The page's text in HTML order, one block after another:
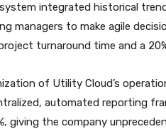
integrated historical
managers to make agile
turnaround time and a
of Utility Cloud’s
automated reporting
giving the company